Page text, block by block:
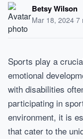
Psychology
Society
Self-Care
Betsy Wilson
Mar 18, 2024·7
Sports play a
emotional
with disabilities
participating in
environment, it is
that cater to the